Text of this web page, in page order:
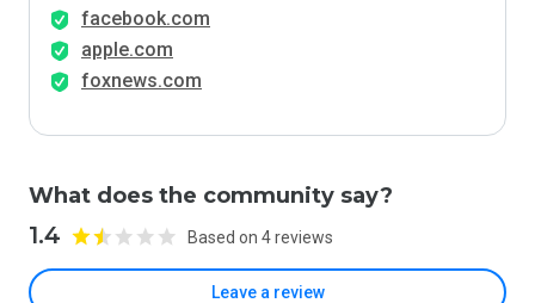
facebook.com
apple.com
foxnews.com
What does the community say?
1.4 Based on 4 reviews
Leave a review